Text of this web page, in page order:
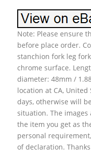
Note: Please ensure
before place order.
stanchion fork leg
chrome surface.
diameter: 48mm /
location at CA,
days, otherwise will
situation. The images
the item you get as
personal
of declaration.